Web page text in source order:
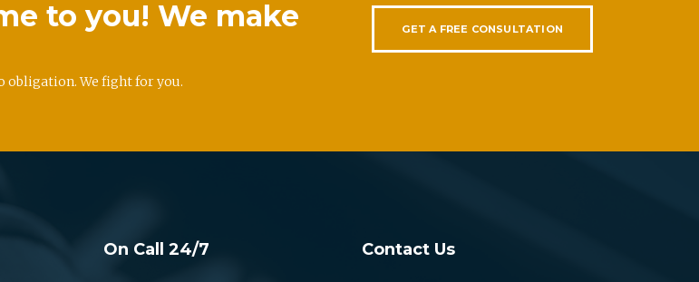
to you! We make
obligation. We fight for you.
GET A FREE CONSULTATION
On Call 24/7 Contact Us